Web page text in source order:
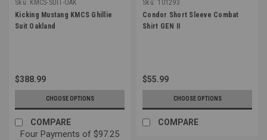
Sku: KMCS-SUIT-OAK
Kicking Mustang KMCS Ghillie
Suit Oakland
$388.99
CHOOSE OPTIONS
COMPARE
Four Payments of $97.25
Sku: 101293
Condor Short Sleeve Combat
Shirt GEN II
$55.99
CHOOSE OPTIONS
COMPARE